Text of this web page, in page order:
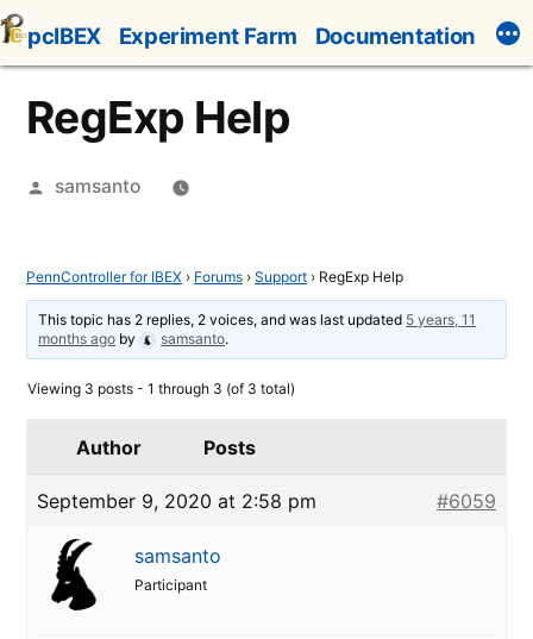
Skip
to
content
pcIBEX Experiment Farm Documentation
RegExp Help
Posted
samsanto
PennController for IBEX › Forums › Support › RegExp Help
This topic has 2 replies, 2 voices, and was last updated 5 years, 11
months ago by samsanto.
Viewing 3 posts - 1 through 3 (of 3 total)
Author Posts
September 9, 2020 at 2:58 pm #6059
samsanto
Participant